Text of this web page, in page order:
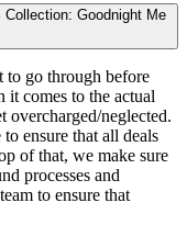
Goodnight Me
to go through before
it comes to the actual
overcharged/neglected.
ensure that all deals
of that, we make sure
processes and
to ensure that